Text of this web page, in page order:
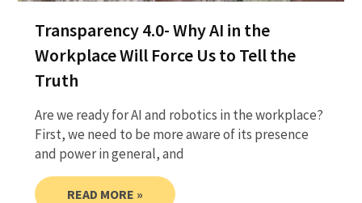
Transparency 4.0- Why AI in the
Workplace Will Force Us to Tell the
Truth
Are we ready for AI and robotics in the workplace?
First, we need to be more aware of its presence
and power in general, and
READ MORE »